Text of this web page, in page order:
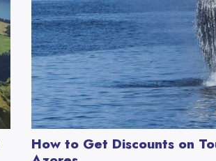
How to Get Discounts on